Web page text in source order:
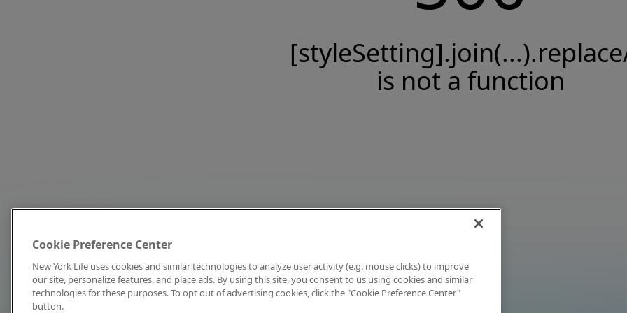
is not a function
Cookie Preference Center
New York Life uses cookies and similar technologies to analyze user activity (e.g. mouse clicks) to improve
our site, personalize features, and place ads. By using this site, you consent to us using cookies and similar
technologies for these purposes. To opt out of advertising cookies, click the "Cookie Preference Center"
button.